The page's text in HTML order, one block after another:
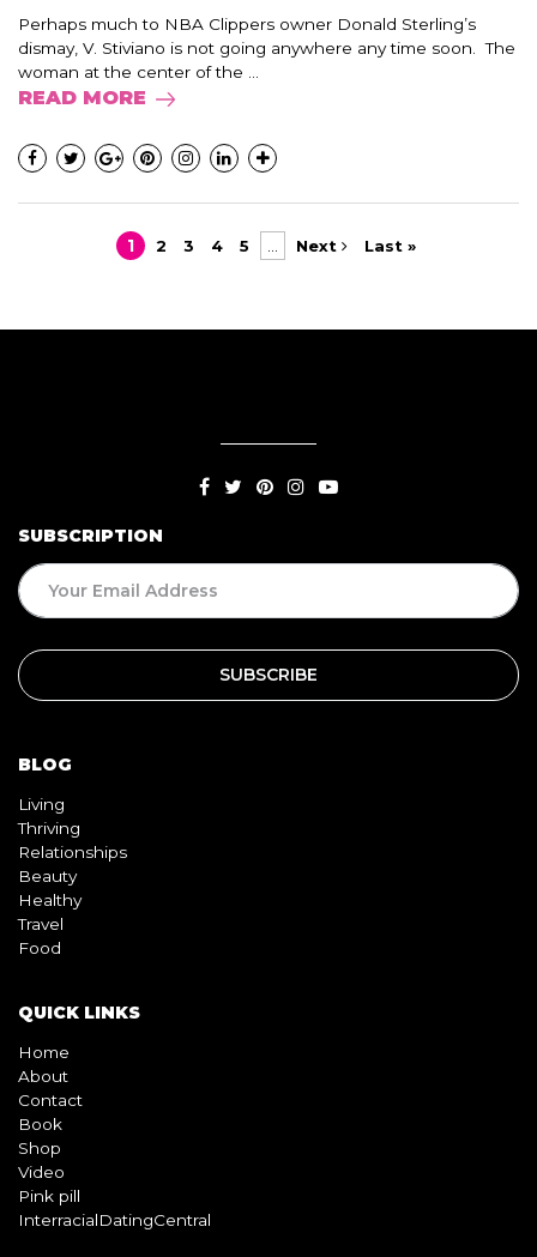
Perhaps much to NBA Clippers owner Donald Sterling’s
dismay, V. Stiviano is not going anywhere any time soon. The
woman at the center of the ...
READ MORE
1 2 3 4 5 Next Last »
SUBSCRIPTION
BLOG
Living
Thriving
Relationships
Beauty
Healthy
Travel
Food
QUICK LINKS
Home
About
Contact
Book
Shop
Video
Pink pill
InterracialDatingCentral